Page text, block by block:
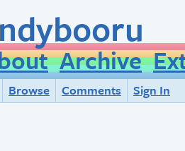
Archive
Browse Comments Sign In